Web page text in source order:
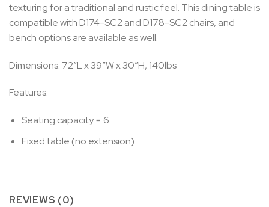
texturing for a traditional and rustic feel. This dining table is
compatible with D174-SC2 and D178-SC2 chairs, and
bench options are available as well.
Dimensions: 72″L x 39″W x 30″H, 140lbs
Features:
Seating capacity = 6
Fixed table (no extension)
REVIEWS (0)